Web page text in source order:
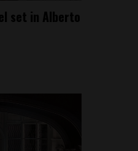
set in Alberto